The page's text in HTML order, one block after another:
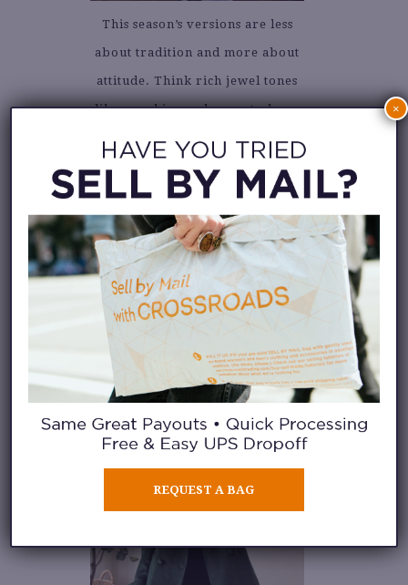
This season’s versions are less
about tradition and more about
attitude. Think rich jewel tones
like sapphire and garnet, sharp
draping one over a graphic tee
or styling it with slouchy denim
and loafers. It’s this ability to
move seamlessly between
polished and playful that makes
it the piece we can’t stop
reaching for.
REQUEST A BAG
×